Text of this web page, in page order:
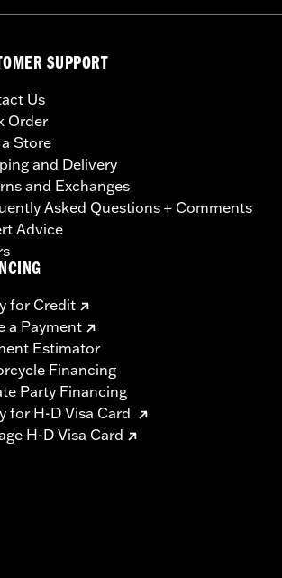
SUPPORT
Us
Order
Store
and Delivery
and Exchanges
Asked Questions + Comments
Advice
for Credit
a Payment
Estimator
Financing
Party Financing
for H-D Visa Card
H-D Visa Card